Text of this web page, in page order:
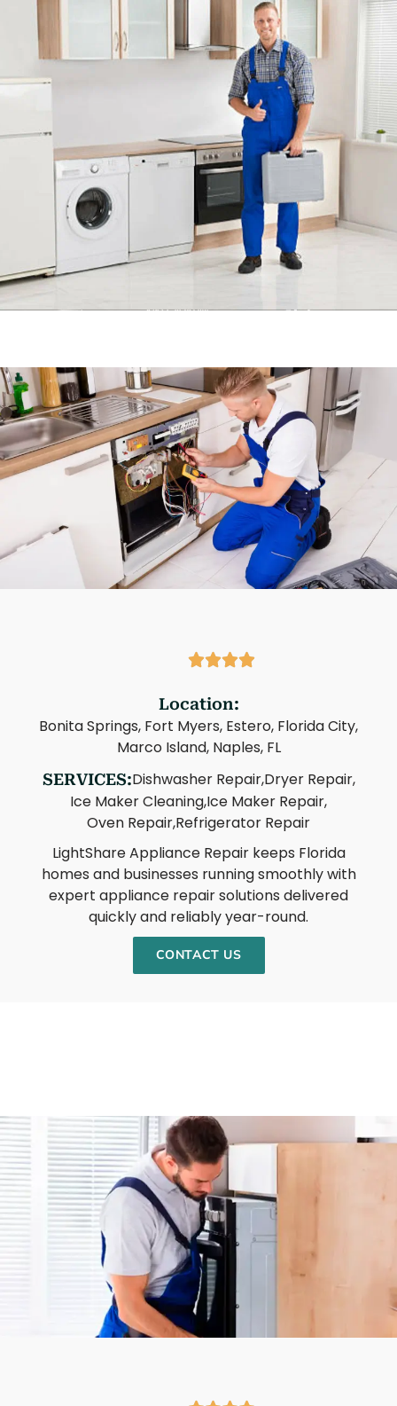
Location:
Bonita Springs, Fort Myers, Estero, Florida City,
Marco Island, Naples, FL
SERVICES:Dishwasher Repair,Dryer Repair,
Ice Maker Cleaning,Ice Maker Repair,
Oven Repair,Refrigerator Repair
LightShare Appliance Repair keeps Florida
homes and businesses running smoothly with
expert appliance repair solutions delivered
quickly and reliably year-round.
CONTACT US